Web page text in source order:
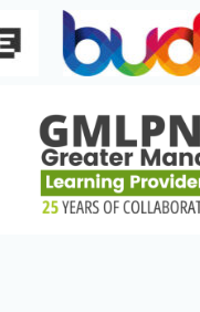
to
content
Our